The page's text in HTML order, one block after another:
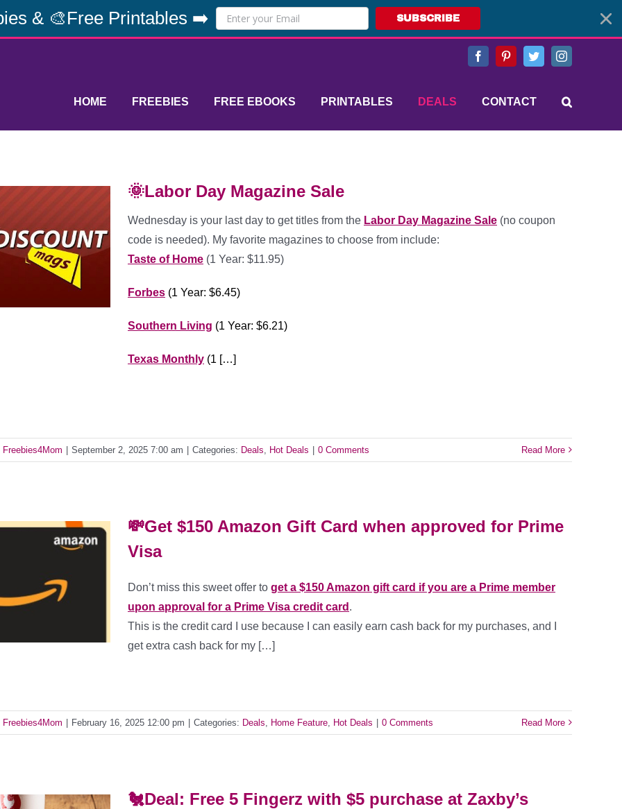
& 🎨Free Printables ➡️ SUBSCRIBE
FacebookPinterestTwitterInstagram
HOME FREEBIES FREE EBOOKS PRINTABLES DEALS CONTACT
🌞Labor Day Magazine Sale
Wednesday is your last day to get titles from the Labor Day Magazine Sale (no coupon
code is needed). My favorite magazines to choose from include:
Taste of Home (1 Year: $11.95)
Forbes (1 Year: $6.45)
Southern Living (1 Year: $6.21)
Texas Monthly (1 […]
Freebies4Mom September 2, 2025 7:00 am Categories: Deals Hot Deals 0 Comments Read More
💸Get $150 Amazon Gift Card when approved for Prime
Visa
Don’t miss this sweet offer to get a $150 Amazon gift card if you are a Prime member
upon approval for a Prime Visa credit card .
This is the credit card I use because I can easily earn cash back for my purchases, and I
get extra cash back for my […]
Freebies4Mom | February 16, 2025 12:00 pm | Categories: Deals Home Feature Hot Deals | 0 Comments Read More
🐔Deal: Free 5 Fingerz with $5 purchase at Zaxby’s